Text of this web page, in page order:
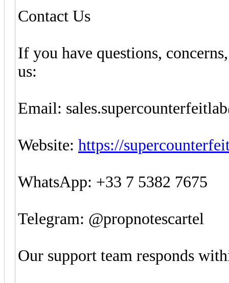
Contact Us
If you have questions,
us:
Email:
Website: https://
WhatsApp: +33 7 5382 7675
Telegram: @propnotescartel
Our support team responds